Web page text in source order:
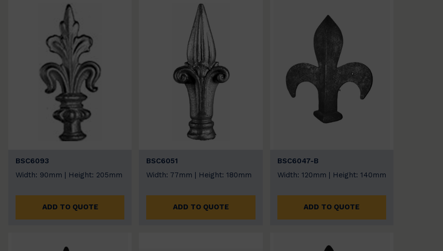
BSC6093
Width: 90mm | Height: 205mm
ADD TO QUOTE
BSC6051
Width: 77mm | Height: 180mm
ADD TO QUOTE
BSC6047-B
Width: 120mm | Height: 140mm
ADD TO QUOTE